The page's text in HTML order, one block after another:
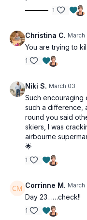
1
Christina C. March
You are trying to
1
Niki S. March 03
Such encouraging
such a difference,
round you said
skiers, I was
airbourne
🌟
1
Corrinne M. March
Day 23……check!!
1